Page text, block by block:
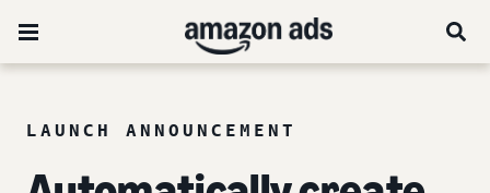
LAUNCH ANNOUNCEMENT